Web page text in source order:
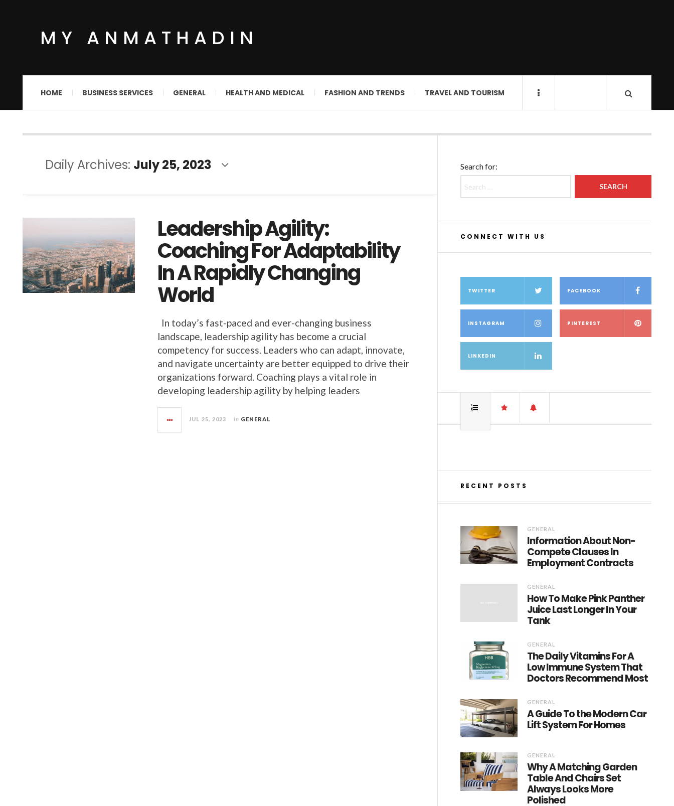
MY ANMATHADIN
HOME BUSINESS SERVICES GENERAL HEALTH AND MEDICAL FASHION AND TRENDS TRAVEL AND TOURISM
Daily Archives: July 25, 2023
Leadership Agility:
Coaching For Adaptability
In A Rapidly Changing
World
In today’s fast-paced and ever-changing business
landscape, leadership agility has become a crucial
competency for success. Leaders who can adapt, innovate,
and navigate uncertainty are better equipped to drive their
organizations forward. Coaching plays a vital role in
developing leadership agility by helping leaders
JUL 25, 2023 in GENERAL
Search for:
CONNECT WITH US
TWITTER FACEBOOK
INSTAGRAM PINTEREST
LINKEDIN
RECENT POSTS
GENERAL
Information About Non-
Compete Clauses In
Employment Contracts
GENERAL
How To Make Pink Panther
Juice Last Longer In Your
Tank
GENERAL
The Daily Vitamins For A
Low Immune System That
Doctors Recommend Most
GENERAL
A Guide To the Modern Car
Lift System For Homes
GENERAL
Why A Matching Garden
Table And Chairs Set
Always Looks More
Polished